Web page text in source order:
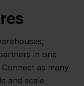
in one
as many
and scale